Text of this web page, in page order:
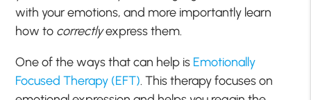
with your emotions, and more importantly learn
how to correctlyexpress them.
One of the ways that can help is Emotionally
Focused Therapy (EFT). This therapy focuses on